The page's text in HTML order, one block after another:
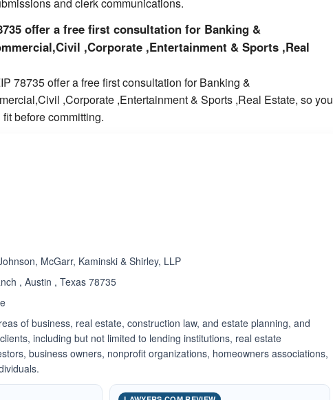
offer a free first consultation for Banking &
,Corporate ,Entertainment & Sports ,Real
78735 offer a free first consultation for Banking &
,Corporate ,Entertainment & Sports ,Real Estate, so you
before committing.
McGarr, Kaminski & Shirley, LLP
, Austin , Texas 78735
of business, real estate, construction law, and estate planning, and
including but not limited to lending institutions, real estate
business owners, nonprofit organizations, homeowners associations,